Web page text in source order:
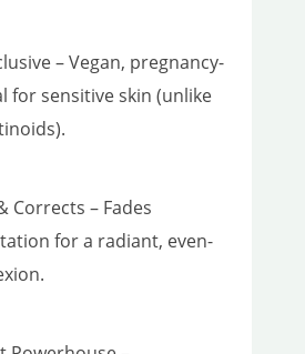
– Vegan, pregnancy-
for sensitive skin (unlike
Corrects – Fades
for a radiant, even-